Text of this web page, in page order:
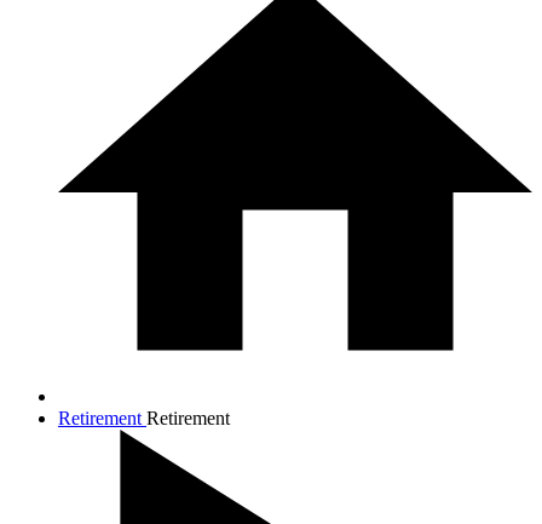
Retirement Retirement